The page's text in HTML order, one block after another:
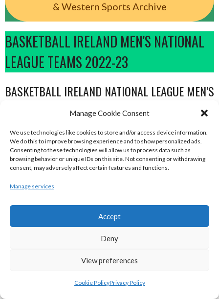
Manage Cookie Consent
We use technologies like cookies to store and/or access device information.
We do this to improve browsing experience and to show personalized ads.
Consenting to these technologies will allow us to process data such as
browsing behavior or unique IDs on this site. Not consenting or withdrawing
consent, may adversely affect certain features and functions.
Manage services
Accept
Deny
View preferences
Cookie PolicyPrivacy Policy
& Western Sports Archive
BASKETBALL IRELAND MEN'S NATIONAL
LEAGUE TEAMS 2022-23
BASKETBALL IRELAND NATIONAL LEAGUE MEN’S
SUPER LEAGUE CONFERENCE NORTH 2022-23
BELFAST STAR (BASKETBALL-MEN)